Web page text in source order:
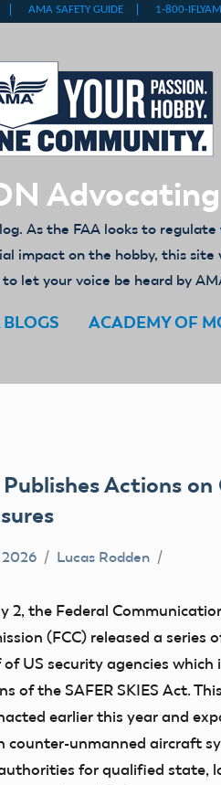
As the FAA looks to
impact on the hobby, this
let your voice be heard by
ACADEMY OF
Publishes Actions on
Lucas Rodden
2, the Federal
(FCC) released a series
of US security agencies which
of the SAFER SKIES Act.
earlier this year and
counter-unmanned aircraft
for qualified state,